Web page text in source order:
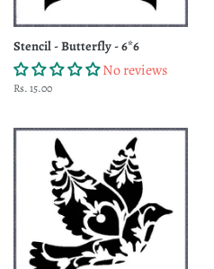
Stencil - Butterfly - 6*6
No reviews
Regular
Rs. 15.00